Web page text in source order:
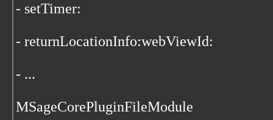
- setTimer:
- returnLocationInfo:webViewId:
- ...
MSageCorePluginFileModule